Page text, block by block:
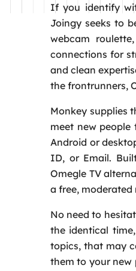
If you identify
Joingy seeks to
webcam
connections for
and clean
the frontrunners,
Monkey supplies
meet new
Android or
ID, or Email.
Omegle TV
a free,
No need to
the identical
topics, that may
them to your new